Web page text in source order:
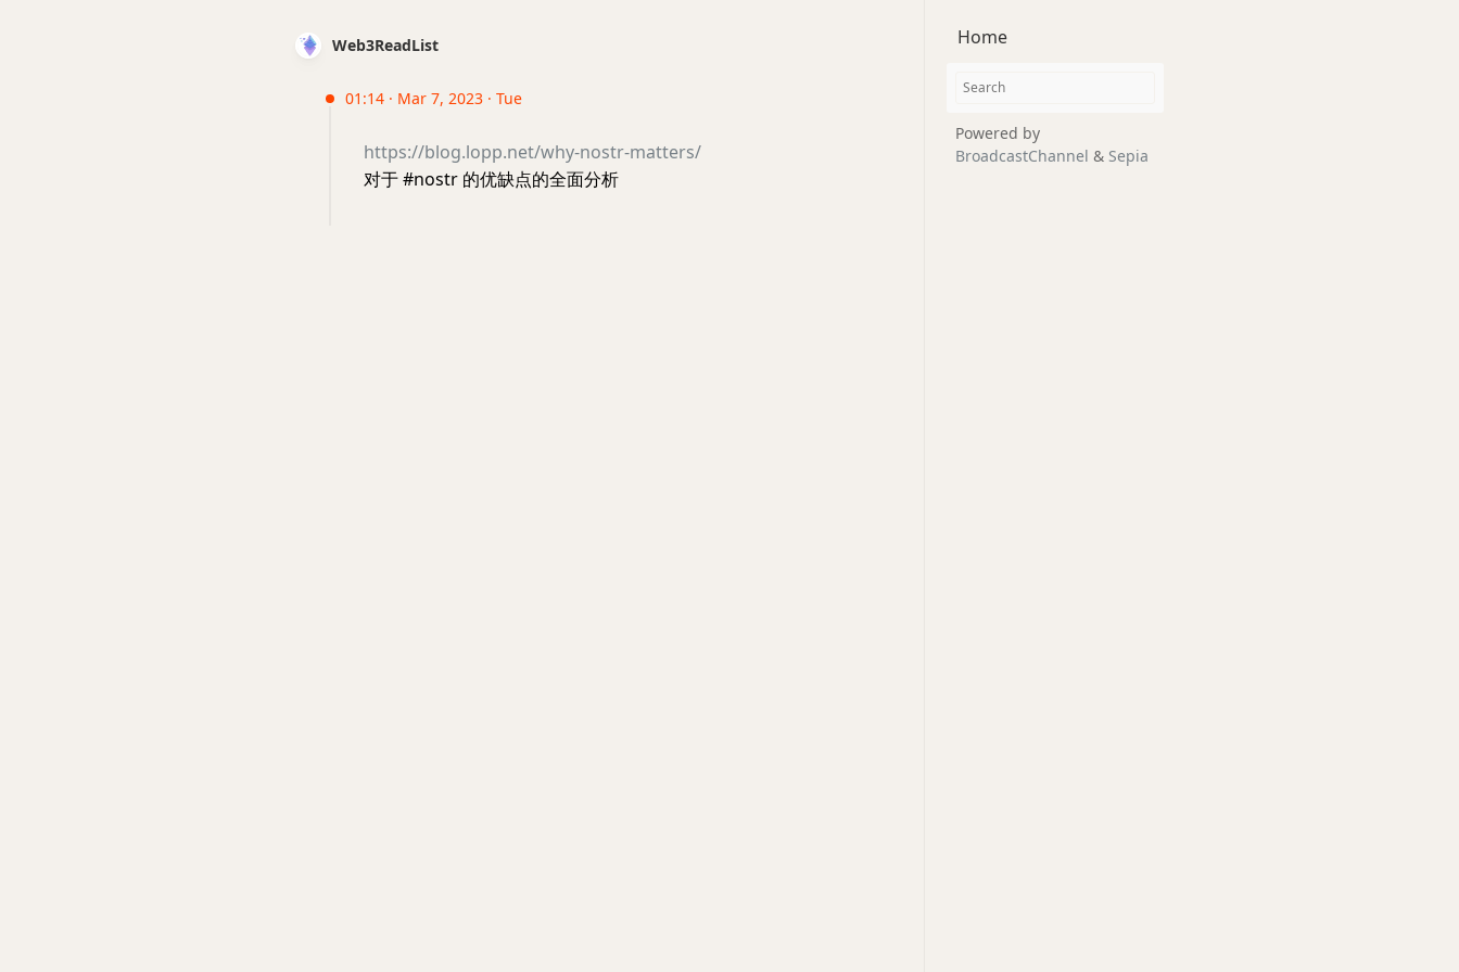
Web3ReadList
01:14 · Mar 7, 2023 · Tue
https://blog.lopp.net/why-nostr-matters/
对于 #nostr 的优缺点的全面分析
Home
Powered by
BroadcastChannel & Sepia